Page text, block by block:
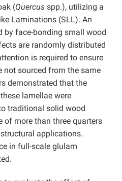
(Quercus spp.), utilizing a
Laminations (SLL). An
by face-bonding small wood
are randomly distributed
is required to ensure
not sourced from the same
demonstrated that the
lamellae were
traditional solid wood
of more than three quarters
applications.
in full-scale glulam